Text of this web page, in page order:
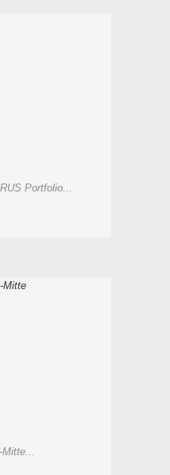
Portfolio...
Mitte...